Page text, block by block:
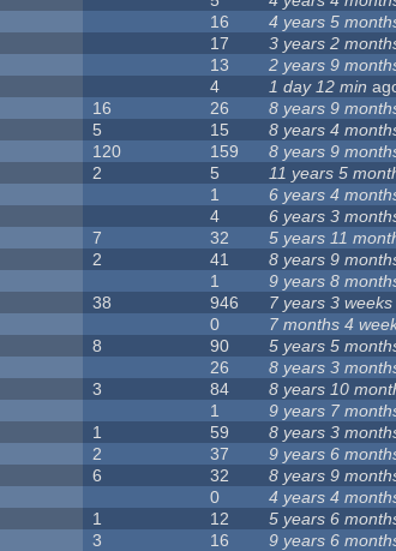
16 4 years 5
17 3 years 2
13 2 years 9
4 1 day 12 min
16 26 8 years 9
5 15 8 years 4
120 159 8 years 9
2 5 11 years 5
1 6 years 4
4 6 years 3
7 32 5 years 11
2 41 8 years 9
1 9 years 8
38 946 7 years 3 weeks
0 7 months 4
8 90 5 years 5
26 8 years 3
3 84 8 years 10
1 9 years 7
1 59 8 years 3
2 37 9 years 6
6 32 8 years 9
0 4 years 4
1 12 5 years 6
3 16 9 years 6